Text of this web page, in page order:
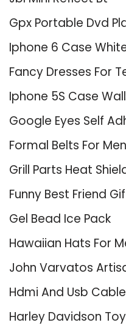
Gpx Portable Dvd
Iphone 6 Case
Fancy Dresses For
Iphone 5S Case
Google Eyes Self
Formal Belts For Men
Grill Parts Heat
Funny Best Friend
Gel Bead Ice Pack
Hawaiian Hats For
John Varvatos
Hdmi And Usb Cable
Harley Davidson